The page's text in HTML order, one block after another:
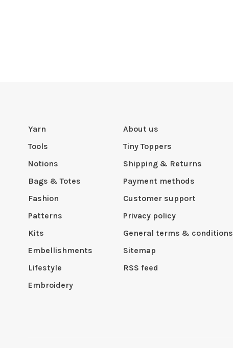
Yarn
Tools
Notions
Bags & Totes
Fashion
Patterns
Kits
Embellishments
Lifestyle
Embroidery
About us
Tiny Toppers
Shipping & Returns
Payment methods
Customer support
Privacy policy
General terms & conditions
Sitemap
RSS feed